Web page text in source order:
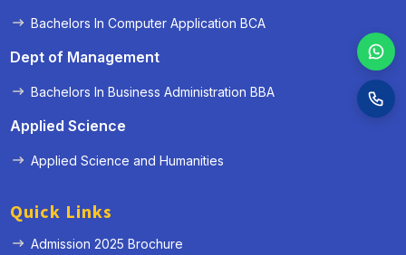
Bachelors In Computer Application BCA
Dept of Management
Bachelors In Business Administration BBA
Applied Science
Applied Science and Humanities
Quick Links
Admission 2025 Brochure